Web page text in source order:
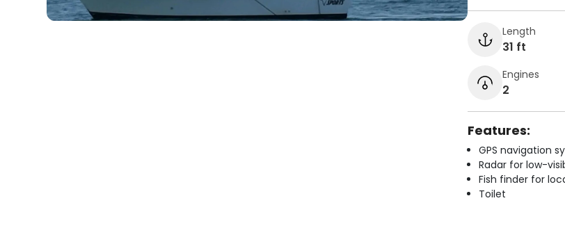
Length
31 ft
Engines
2
Features:
GPS navigation
Radar for low-
Fish finder for
Toilet